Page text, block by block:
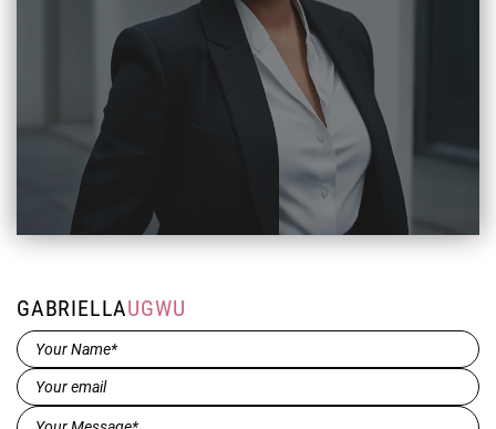
GABRIELLAUGWU
Name*
(Required)
Email(Required)
Message*